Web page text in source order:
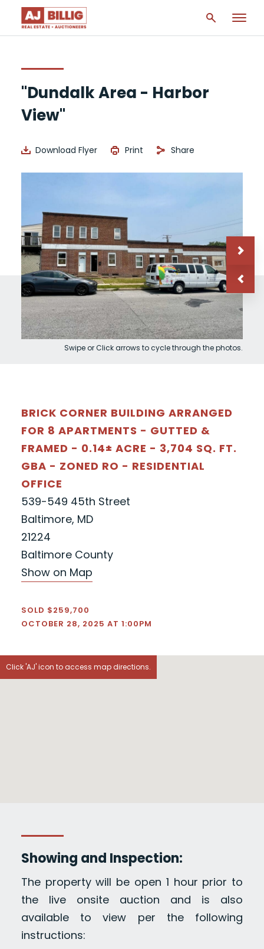
"Dundalk Area - Harbor
View"
Download Flyer Print Share
Swipe or Click arrows to cycle through the photos.
BRICK CORNER BUILDING ARRANGED
FOR 8 APARTMENTS - GUTTED &
FRAMED - 0.14± ACRE - 3,704 SQ. FT.
GBA - ZONED RO - RESIDENTIAL
OFFICE
539-549 45th Street
Baltimore, MD
21224
Baltimore County
Show on Map
SOLD $259,700
OCTOBER 28, 2025 AT 1:00PM
Click 'AJ' icon to access map directions.
Showing and Inspection:
The property will be open 1 hour prior to
the live onsite auction and is also
available to view per the following
instructions: